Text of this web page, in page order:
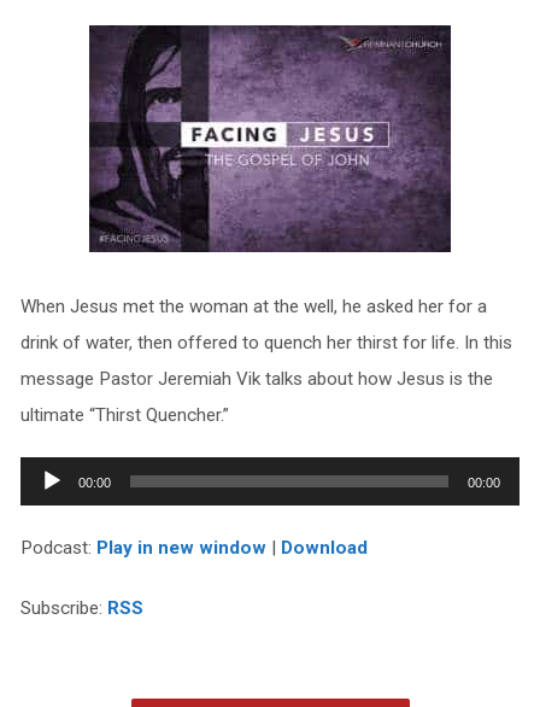
When Jesus met the woman at the well, he asked her for a
drink of water, then offered to quench her thirst for life. In this
message Pastor Jeremiah Vik talks about how Jesus is the
ultimate “Thirst Quencher.”
Audio
Player
00:00 00:00
Podcast: Play in new window| Download
Subscribe: RSS